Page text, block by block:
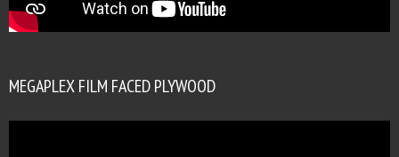
MEGAPLEX FILM FACED PLYWOOD